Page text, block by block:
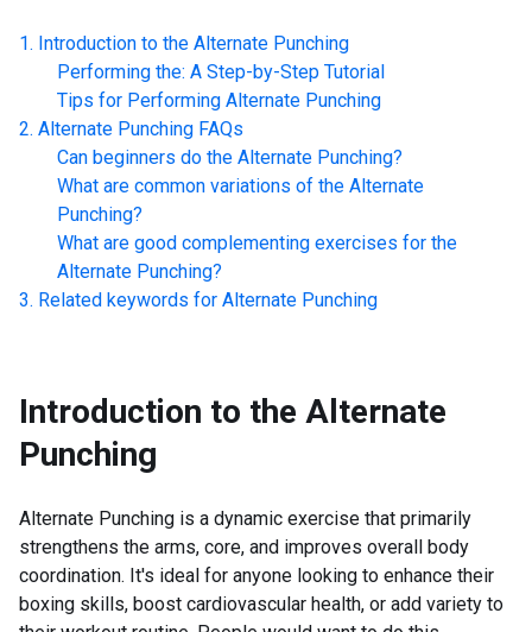
Introduction to the Alternate Punching
Performing the: A Step-by-Step Tutorial
Tips for Performing Alternate Punching
Alternate Punching FAQs
Can beginners do the Alternate Punching?
What are common variations of the Alternate
Punching?
What are good complementing exercises for the
Alternate Punching?
Related keywords for Alternate Punching
Introduction to the Alternate
Punching
Alternate Punching is a dynamic exercise that primarily
strengthens the arms, core, and improves overall body
coordination. It's ideal for anyone looking to enhance their
boxing skills, boost cardiovascular health, or add variety to